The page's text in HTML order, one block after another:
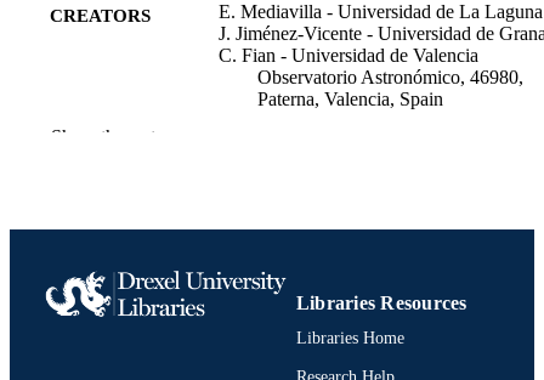
CREATORS
E. Mediavilla - Universidad de La Laguna
J. Jiménez-Vicente - Universidad de
C. Fian - Universidad de Valencia
Observatorio Astronómico, 46980,
Paterna, Valencia, Spain
University
G. R. Richards - Drexel University
P. Gómez-Álvarez - FRACTAL S.L.N.E.
Las Rozas de Madrid, Spain
Show the rest
Libraries Resources
Libraries Home